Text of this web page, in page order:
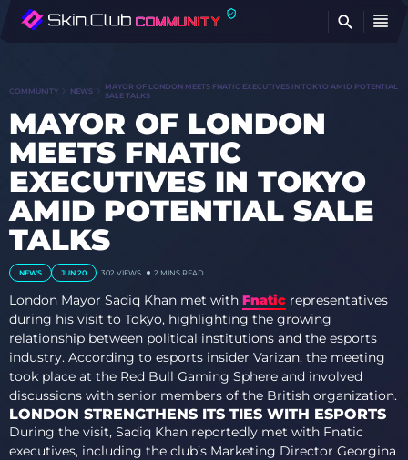
COMMUNITY NEWS
MAYOR OF LONDON MEETS FNATIC EXECUTIVES IN TOKYO AMID POTENTIAL
SALE TALKS
MAYOR OF LONDON
MEETS FNATIC
EXECUTIVES IN TOKYO
AMID POTENTIAL SALE
TALKS
NEWS JUN 20 302 VIEWS 2 MINS READ
London Mayor Sadiq Khan met with Fnatic representatives
during his visit to Tokyo, highlighting the growing
relationship between political institutions and the esports
industry. According to esports insider Varizan, the meeting
took place at the Red Bull Gaming Sphere and involved
discussions with senior members of the British organization.
LONDON STRENGTHENS ITS TIES WITH ESPORTS
During the visit, Sadiq Khan reportedly met with Fnatic
executives, including the club’s Marketing Director Georgina